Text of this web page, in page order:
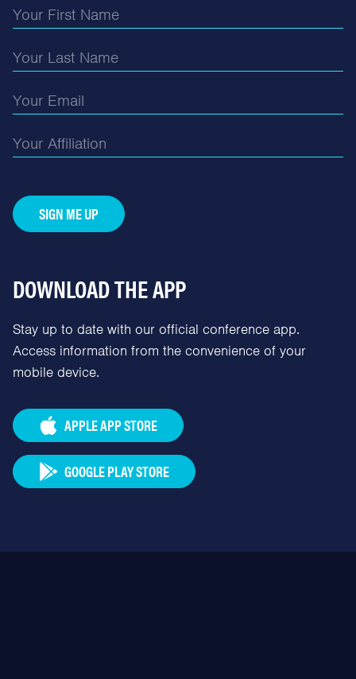
SIGN ME UP
DOWNLOAD THE APP
Stay up to date with our official conference app.
Access information from the convenience of your
mobile device.
APPLE APP STORE
GOOGLE PLAY STORE